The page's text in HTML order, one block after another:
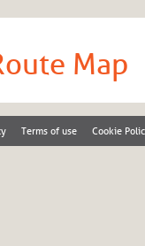
Map
Terms of use Cookie